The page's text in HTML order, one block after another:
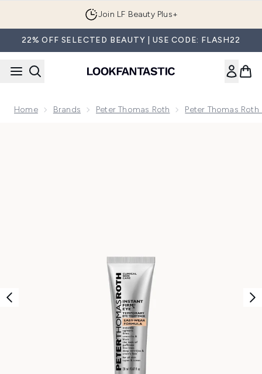
Join LF Beauty Plus+
22% OFF SELECTED BEAUTY | USE CODE: FLASH22
Home Brands Peter Thomas Roth Peter Thomas Roth